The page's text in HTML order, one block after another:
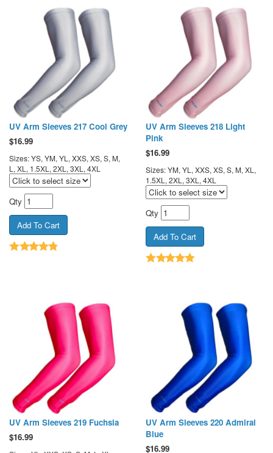
UV Arm Sleeves 217 Cool Grey
$16.99
Sizes: YS, YM, YL, XXS, XS, S, M,
L, XL, 1.5XL, 2XL, 3XL, 4XL
Qty
UV Arm Sleeves 218 Light
Pink
$16.99
Sizes: YM, YL, XXS, XS, S, M, XL,
1.5XL, 2XL, 3XL, 4XL
Qty
UV Arm Sleeves 219 Fuchsia
$16.99
UV Arm Sleeves 220 Admiral
Blue
$16.99